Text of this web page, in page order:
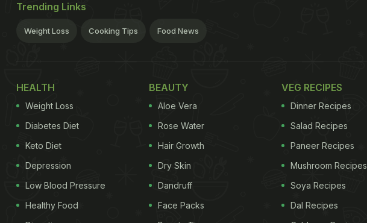
Trending Links
Weight Loss Cooking Tips Food News
HEALTH
Weight Loss
Diabetes Diet
Keto Diet
Depression
Low Blood Pressure
Healthy Food
BEAUTY
Aloe Vera
Rose Water
Hair Growth
Dry Skin
Dandruff
Face Packs
VEG RECIPES
Dinner Recipes
Salad Recipes
Paneer Recipes
Mushroom Recipes
Soya Recipes
Dal Recipes